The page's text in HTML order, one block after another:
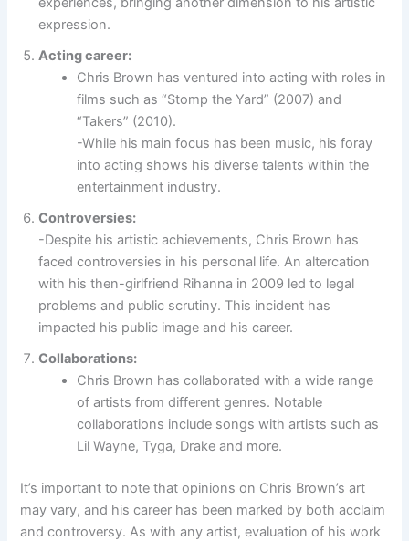
expression.
Acting career:
Chris Brown has ventured into acting with roles in
films such as “Stomp the Yard” (2007) and
“Takers” (2010).
-While his main focus has been music, his foray
into acting shows his diverse talents within the
entertainment industry.
Controversies:
-Despite his artistic achievements, Chris Brown has
faced controversies in his personal life. An altercation
with his then-girlfriend Rihanna in 2009 led to legal
problems and public scrutiny. This incident has
impacted his public image and his career.
Collaborations:
Chris Brown has collaborated with a wide range
of artists from different genres. Notable
collaborations include songs with artists such as
Lil Wayne, Tyga, Drake and more.
It’s important to note that opinions on Chris Brown’s art
may vary, and his career has been marked by both acclaim
and controversy. As with any artist, evaluation of his work